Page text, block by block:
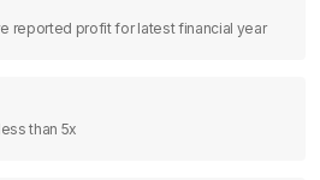
reported profit for latest financial year
than 5x